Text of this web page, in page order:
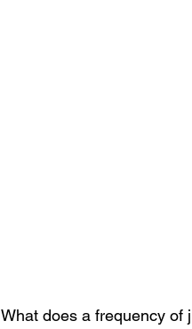
What does a frequency of